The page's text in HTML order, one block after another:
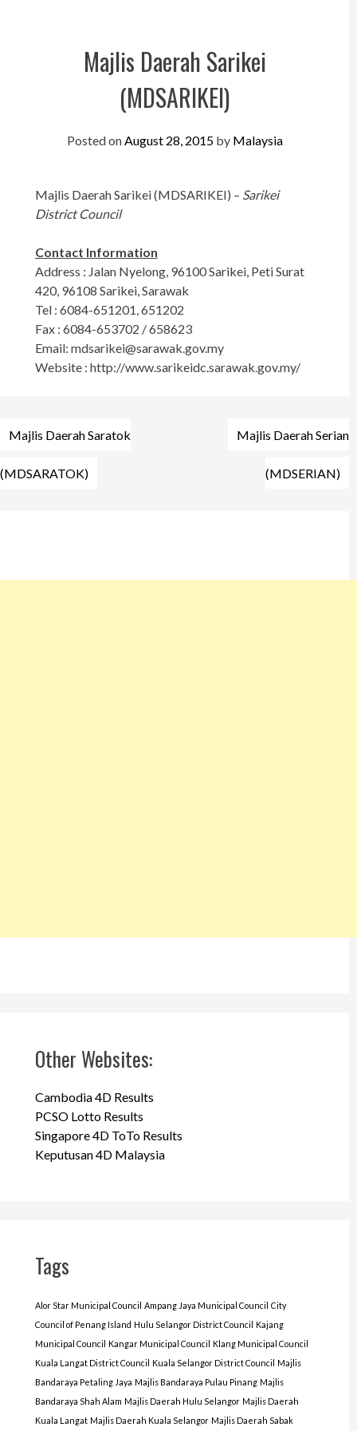
Kelantan
Sabah
Sarawak
UTC
Majlis Daerah Sarikei
(MDSARIKEI)
Posted onAugust 28, 2015by Malaysia
Majlis Daerah Sarikei (MDSARIKEI) – Sarikei
District Council
Contact Information
Address : Jalan Nyelong, 96100 Sarikei, Peti Surat
420, 96108 Sarikei, Sarawak
Tel : 6084-651201, 651202
Fax : 6084-653702 / 658623
Email: mdsarikei@sarawak.gov.my
Website : http://www.sarikeidc.sarawak.gov.my/
Post
navigation
Majlis Daerah Saratok
(MDSARATOK)
Majlis Daerah Serian
(MDSERIAN)
Other Websites:
Cambodia 4D Results
PCSO Lotto Results
Singapore 4D ToTo Results
Keputusan 4D Malaysia
Tags
Alor Star Municipal Council Ampang Jaya Municipal Council City
Council of Penang Island Hulu Selangor District Council Kajang
Municipal Council Kangar Municipal Council Klang Municipal Council
Kuala Langat District Council Kuala Selangor District Council Majlis
Bandaraya Petaling Jaya Majlis Bandaraya Pulau Pinang Majlis
Bandaraya Shah Alam Majlis Daerah Hulu Selangor Majlis Daerah
Kuala Langat Majlis Daerah Kuala Selangor Majlis Daerah Sabak